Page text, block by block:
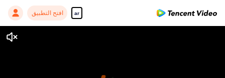
ar افتح التطبيق